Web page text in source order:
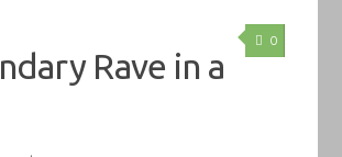
0
Rave in a